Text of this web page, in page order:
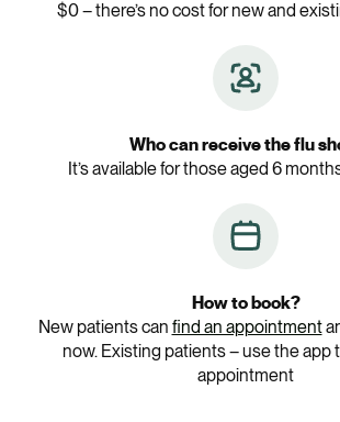
$0 – there’s no cost for new and
Who can receive the flu
It’s available for those aged 6
How to book?
New patients can find an appointment
now. Existing patients – use the app
appointment